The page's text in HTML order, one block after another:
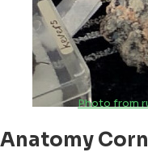
Photo from
Anatomy